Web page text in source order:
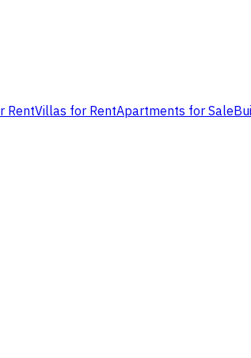
RentVillas for RentApartments for Sale